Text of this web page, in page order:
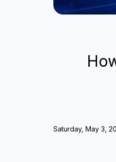
Saturday, May 3,